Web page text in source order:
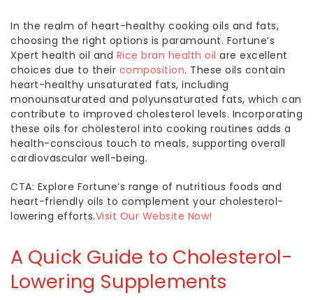
In the realm of heart-healthy cooking oils and fats,
choosing the right options is paramount. Fortune’s
Xpert health oil and Rice bran health oil are excellent
choices due to their composition. These oils contain
heart-healthy unsaturated fats, including
monounsaturated and polyunsaturated fats, which can
contribute to improved cholesterol levels. Incorporating
these oils for cholesterol into cooking routines adds a
health-conscious touch to meals, supporting overall
cardiovascular well-being.
CTA: Explore Fortune’s range of nutritious foods and
heart-friendly oils to complement your cholesterol-
lowering efforts.Visit Our Website Now!
A Quick Guide to Cholesterol-
Lowering Supplements